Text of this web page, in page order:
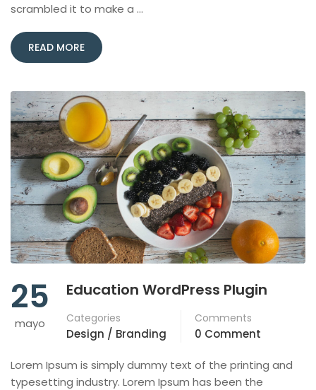
scrambled it to make a …
READ MORE
25
mayo
Education WordPress Plugin
Categories
Design / Branding
Comments
0 Comment
Lorem Ipsum is simply dummy text of the printing and
typesetting industry. Lorem Ipsum has been the